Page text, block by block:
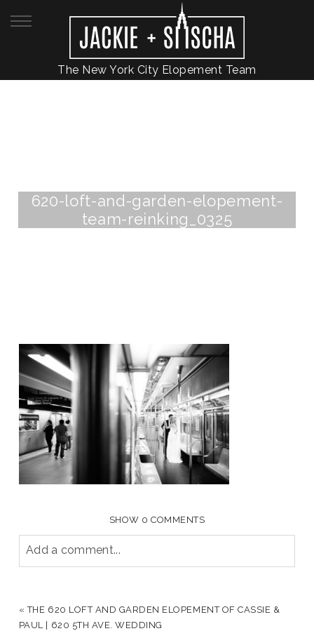
The New York City Elopement Team
620-loft-and-garden-elopement-
team-reinking_0325
SHOW 0 COMMENTS
Add a comment...
« THE 620 LOFT AND GARDEN ELOPEMENT OF CASSIE &
PAUL | 620 5TH AVE. WEDDING